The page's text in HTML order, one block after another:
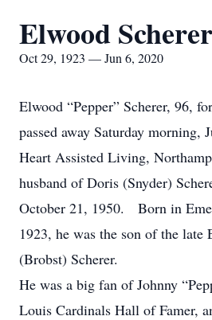
Elwood Scherer
Oct 29, 1923 — Jun 6, 2020
Elwood “Pepper” Scherer, 96,
passed away Saturday morning,
Heart Assisted Living,
husband of Doris (Snyder)
October 21, 1950. Born in
1923, he was the son of the late
(Brobst) Scherer.
He was a big fan of Johnny
Louis Cardinals Hall of Famer,